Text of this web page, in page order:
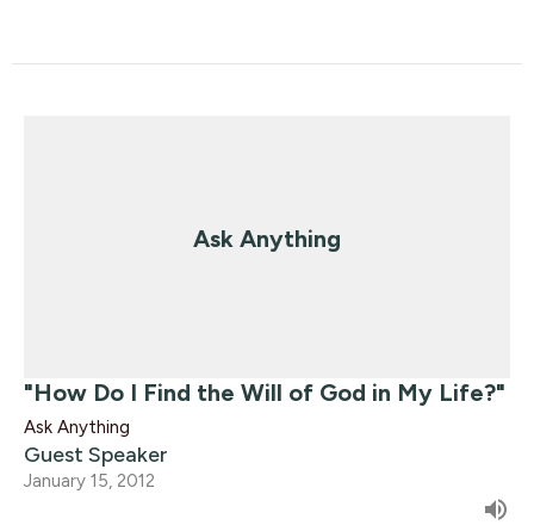
Ask Anything
"How Do I Find the Will of God in My Life?"
Ask Anything
Guest Speaker
January 15, 2012